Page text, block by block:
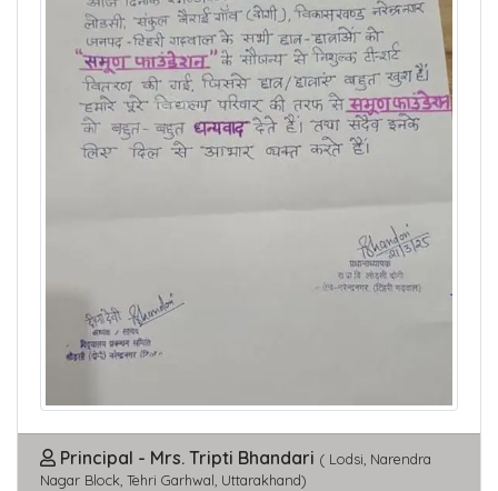
Principal - Mrs. Tripti Bhandari ( Lodsi, Narendra
Nagar Block, Tehri Garhwal, Uttarakhand)